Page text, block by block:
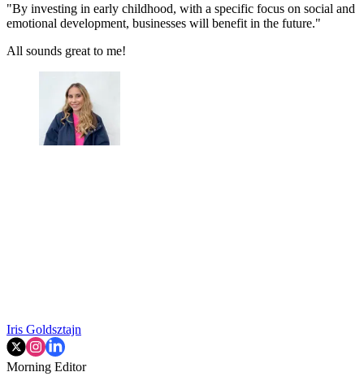
"By investing in early childhood, with a specific focus on social and
emotional development, businesses will benefit in the future."
All sounds great to me!
Iris Goldsztajn
Morning Editor